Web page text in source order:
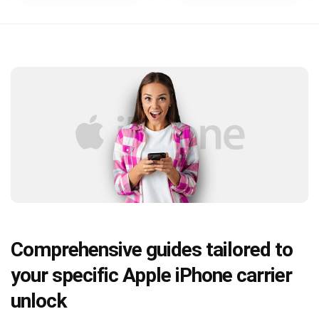
Comprehensive guides tailored to
your specific Apple iPhone carrier
unlock